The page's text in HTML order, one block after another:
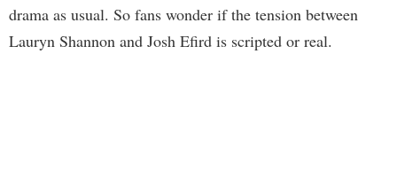
drama as usual. So fans wonder if the tension between
Lauryn Shannon and Josh Efird is scripted or real.